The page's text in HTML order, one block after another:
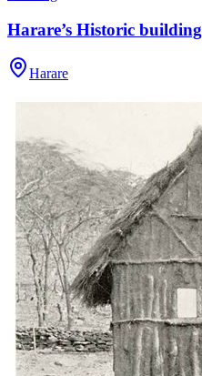
Harare’s Historic
Harare